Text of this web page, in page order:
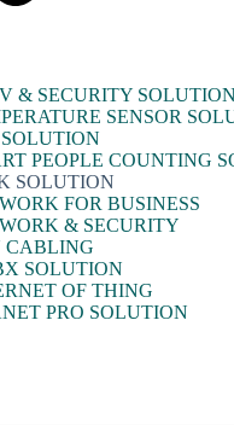
& SECURITY SOLUTION
SENSOR
PEOPLE COUNTING
SOLUTION
FOR BUSINESS
& SECURITY
CABLING
SOLUTION
OF THING
PRO SOLUTION